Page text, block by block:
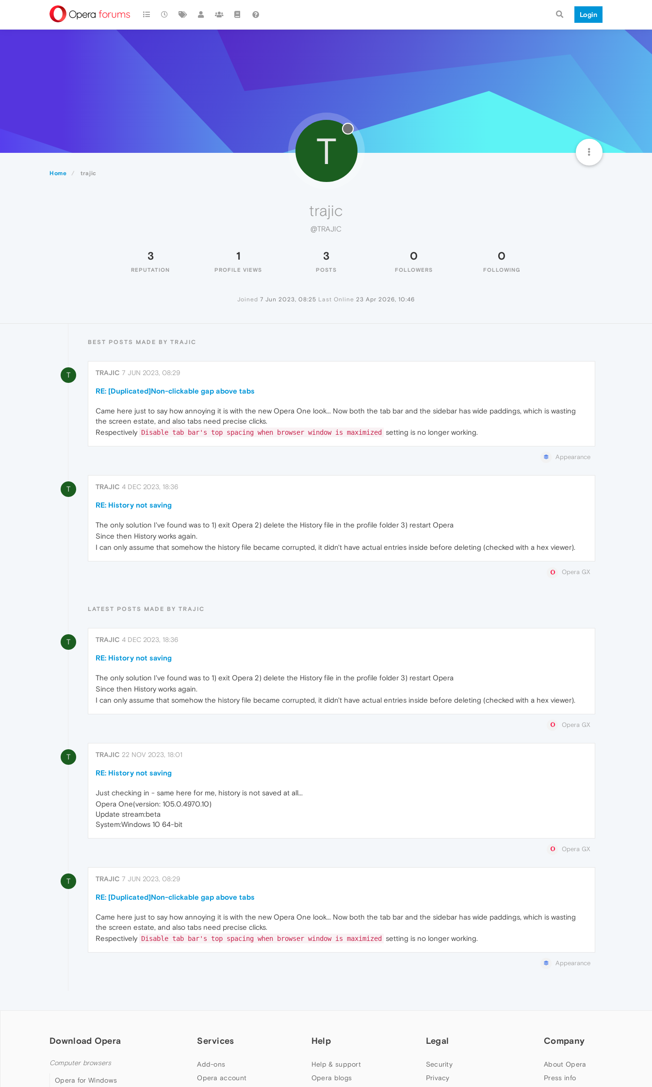
Login
Home trajic
T
trajic
@TRAJIC
3
REPUTATION
1
PROFILE VIEWS
3
POSTS
0
FOLLOWERS
0
FOLLOWING
Joined 7 Jun 2023, 08:25 Last Online 23 Apr 2026, 10:46
BEST POSTS MADE BY TRAJIC
T TRAJIC 7 JUN 2023, 08:29
RE: [Duplicated]Non-clickable gap above tabs
Came here just to say how annoying it is with the new Opera One look... Now both the tab bar and the sidebar has wide paddings, which is wasting
the screen estate, and also tabs need precise clicks.
Respectively Disable tab bar's top spacing when browser window is maximized setting is no longer working.
Appearance
T TRAJIC 4 DEC 2023, 18:36
RE: History not saving
The only solution I've found was to 1) exit Opera 2) delete the History file in the profile folder 3) restart Opera
Since then History works again.
I can only assume that somehow the history file became corrupted, it didn't have actual entries inside before deleting (checked with a hex viewer).
Opera GX
LATEST POSTS MADE BY TRAJIC
T TRAJIC 4 DEC 2023, 18:36
RE: History not saving
The only solution I've found was to 1) exit Opera 2) delete the History file in the profile folder 3) restart Opera
Since then History works again.
I can only assume that somehow the history file became corrupted, it didn't have actual entries inside before deleting (checked with a hex viewer).
Opera GX
T TRAJIC 22 NOV 2023, 18:01
RE: History not saving
Just checking in - same here for me, history is not saved at all...
Opera One(version: 105.0.4970.10)
Update stream:beta
System:Windows 10 64-bit
Opera GX
T TRAJIC 7 JUN 2023, 08:29
RE: [Duplicated]Non-clickable gap above tabs
Came here just to say how annoying it is with the new Opera One look... Now both the tab bar and the sidebar has wide paddings, which is wasting
the screen estate, and also tabs need precise clicks.
Respectively Disable tab bar's top spacing when browser window is maximized setting is no longer working.
Appearance
Download Opera
Computer browsers
Opera for Windows
Services
Add-ons
Opera account
Help
Help & support
Opera blogs
Legal
Security
Privacy
Company
About Opera
Press info